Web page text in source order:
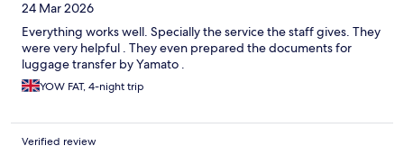
24 Mar 2026
Everything works well. Specially the service the staff gives. They
were very helpful . They even prepared the documents for
luggage transfer by Yamato .
YOW FAT, 4-night trip
Verified review